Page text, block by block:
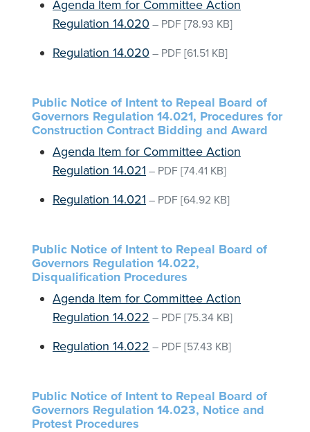
Agenda Item for Committee Action
Regulation 14.020 – PDF [78.93 KB]
Regulation 14.020 – PDF [61.51 KB]
Public Notice of Intent to Repeal Board of
Governors Regulation 14.021, Procedures for
Construction Contract Bidding and Award
Agenda Item for Committee Action
Regulation 14.021 – PDF [74.41 KB]
Regulation 14.021 – PDF [64.92 KB]
Public Notice of Intent to Repeal Board of
Governors Regulation 14.022,
Disqualification Procedures
Agenda Item for Committee Action
Regulation 14.022 – PDF [75.34 KB]
Regulation 14.022 – PDF [57.43 KB]
Public Notice of Intent to Repeal Board of
Governors Regulation 14.023, Notice and
Protest Procedures